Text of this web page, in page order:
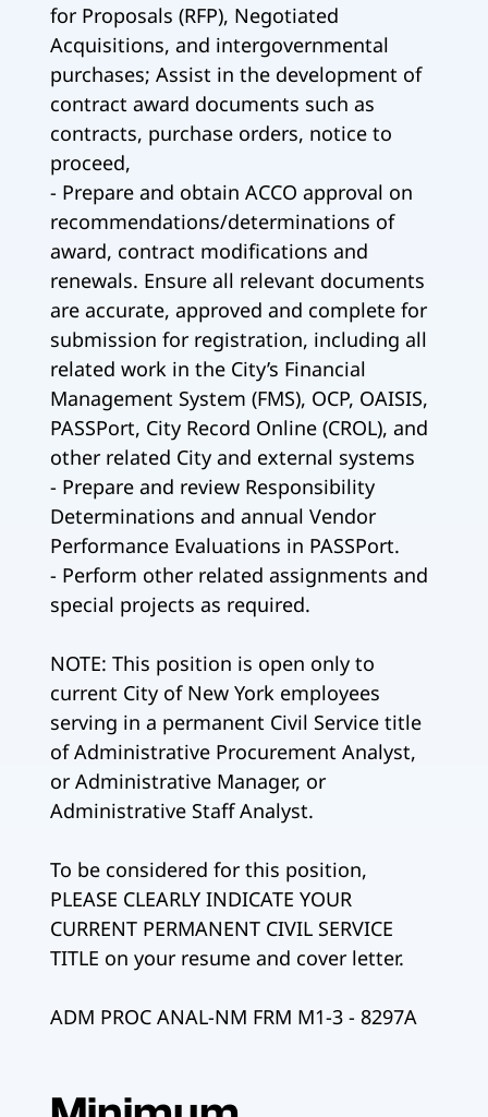
for Proposals (RFP), Negotiated
Acquisitions, and intergovernmental
purchases; Assist in the development of
contract award documents such as
contracts, purchase orders, notice to
proceed,
- Prepare and obtain ACCO approval on
recommendations/determinations of
award, contract modifications and
renewals. Ensure all relevant documents
are accurate, approved and complete for
submission for registration, including all
related work in the City’s Financial
Management System (FMS), OCP, OAISIS,
PASSPort, City Record Online (CROL), and
other related City and external systems
- Prepare and review Responsibility
Determinations and annual Vendor
Performance Evaluations in PASSPort.
- Perform other related assignments and
special projects as required.
NOTE: This position is open only to
current City of New York employees
serving in a permanent Civil Service title
of Administrative Procurement Analyst,
or Administrative Manager, or
Administrative Staff Analyst.
To be considered for this position,
PLEASE CLEARLY INDICATE YOUR
CURRENT PERMANENT CIVIL SERVICE
TITLE on your resume and cover letter.
ADM PROC ANAL-NM FRM M1-3 - 8297A